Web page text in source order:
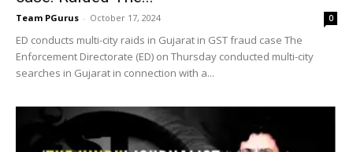
Team PGurus - October 17, 2024 0
ED conducts multi-city raids in Gujarat in GST fraud case The
Enforcement Directorate (ED) on Thursday conducted multi-city
searches in Gujarat in connection with a...